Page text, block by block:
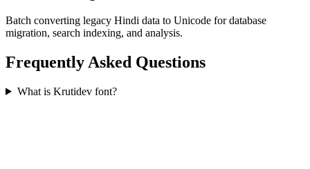
Batch converting legacy Hindi data to Unicode for database
migration, search indexing, and analysis.
Frequently Asked Questions
What is Krutidev font?